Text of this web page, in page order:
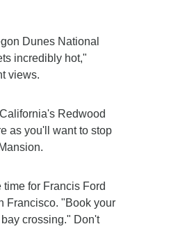
Dunes National
incredibly hot,"
views.
Redwood
as you'll want to stop
for Francis Ford
Francisco. "Book your
crossing." Don't